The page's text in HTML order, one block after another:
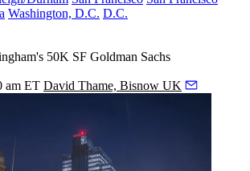
Washington, D.C. D.C.
50K SF Goldman Sachs
am ET David Thame, Bisnow UK